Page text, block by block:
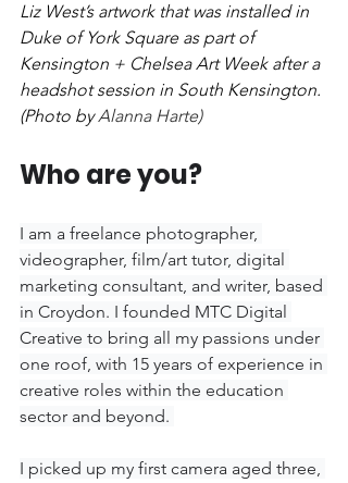
Liz West’s artwork that was installed in
Duke of York Square as part of
Kensington + Chelsea Art Week after a
headshot session in South Kensington.
(Photo by Alanna Harte)
Who are you?
I am a freelance photographer,
videographer, film/art tutor, digital
marketing consultant, and writer, based
in Croydon. I founded MTC Digital
Creative to bring all my passions under
one roof, with 15 years of experience in
creative roles within the education
sector and beyond.
I picked up my first camera aged three,